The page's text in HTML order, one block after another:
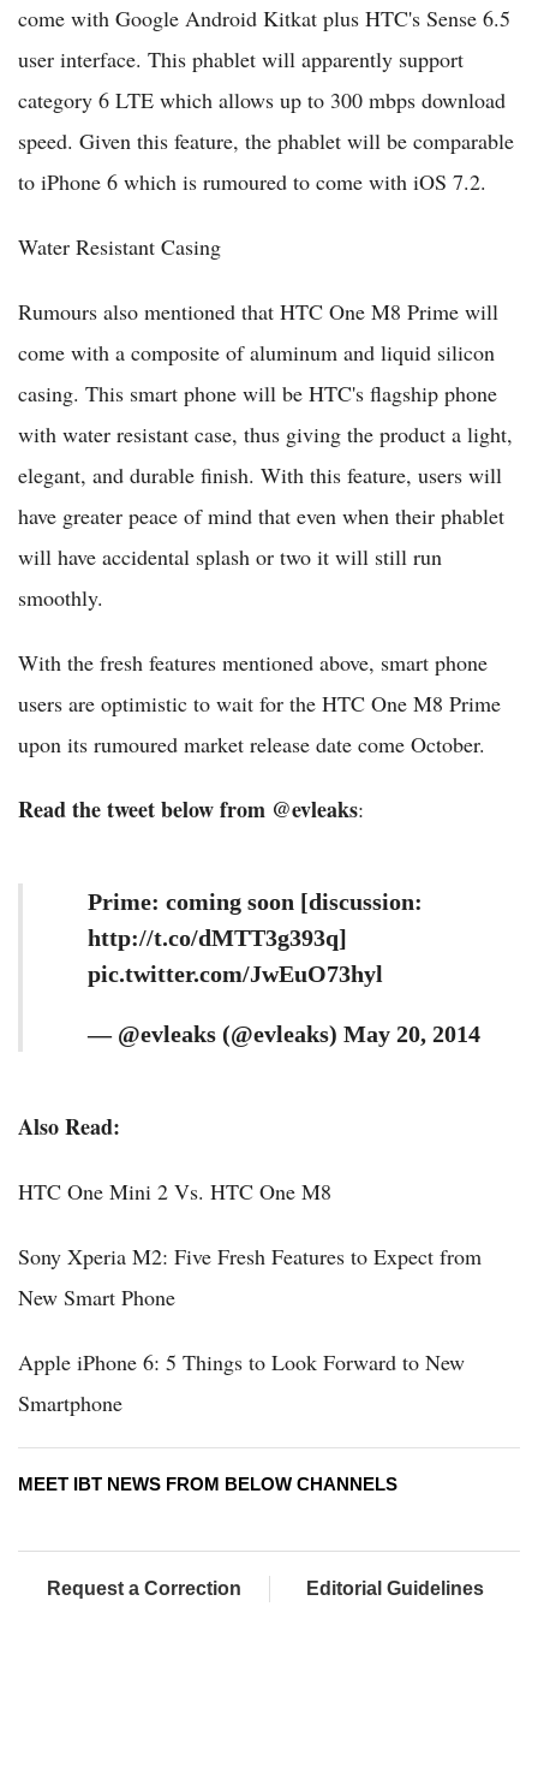
come with Google Android Kitkat plus HTC's Sense 6.5
user interface. This phablet will apparently support
category 6 LTE which allows up to 300 mbps download
speed. Given this feature, the phablet will be comparable
to iPhone 6 which is rumoured to come with iOS 7.2.
Water Resistant Casing
Rumours also mentioned that HTC One M8 Prime will
come with a composite of aluminum and liquid silicon
casing. This smart phone will be HTC's flagship phone
with water resistant case, thus giving the product a light,
elegant, and durable finish. With this feature, users will
have greater peace of mind that even when their phablet
will have accidental splash or two it will still run
smoothly.
With the fresh features mentioned above, smart phone
users are optimistic to wait for the HTC One M8 Prime
upon its rumoured market release date come October.
Read the tweet below from @evleaks:
Prime: coming soon [discussion:
http://t.co/dMTT3g393q]
pic.twitter.com/JwEuO73hyl
— @evleaks (@evleaks) May 20, 2014
Also Read:
HTC One Mini 2 Vs. HTC One M8
Sony Xperia M2: Five Fresh Features to Expect from
New Smart Phone
Apple iPhone 6: 5 Things to Look Forward to New
Smartphone
MEET IBT NEWS FROM BELOW CHANNELS
Request a Correction Editorial Guidelines